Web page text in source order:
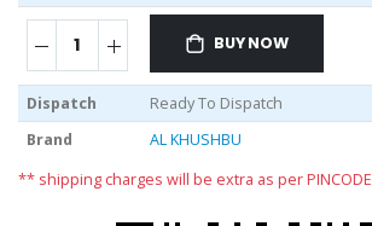
BUY NOW
Dispatch
Ready To Dispatch
Brand
AL KHUSHBU
** shipping charges will be extra as per PINCODE